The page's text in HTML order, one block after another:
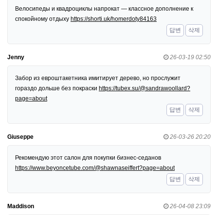
Велосипеды и квадроциклы напрокат — классное дополнение к
спокойному отдыху https://shorti.uk/homerdoty84163
답변
삭제
Jenny 26-03-19 02:50
Забор из евроштакетника имитирует дерево, но прослужит
гораздо дольше без покраски https://tubex.su/@sandrawoollard?
page=about
답변
삭제
Giuseppe 26-03-26 20:20
Рекомендую этот салон для покупки бизнес-седанов
https://www.beyoncetube.com/@shawnaseiffert?page=about
답변
삭제
Maddison 26-04-08 23:09